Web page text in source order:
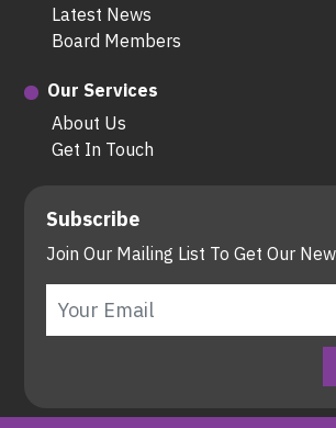
Latest News
Board Members
Our Services
About Us
Get In Touch
Subscribe
Join Our Mailing List To Get Our